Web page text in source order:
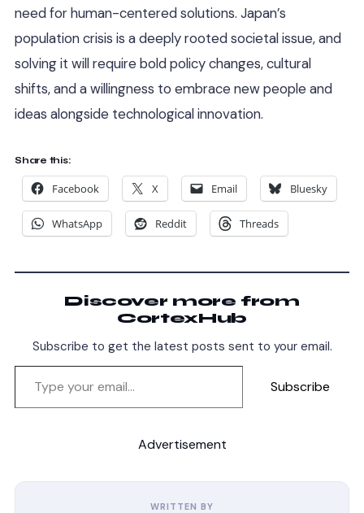
need for human-centered solutions. Japan’s
population crisis is a deeply rooted societal issue, and
solving it will require bold policy changes, cultural
shifts, and a willingness to embrace new people and
ideas alongside technological innovation.
Share this:
Facebook X Email Bluesky
WhatsApp Reddit Threads
Discover more from
CortexHub
Subscribe to get the latest posts sent to your email.
Subscribe
Advertisement
WRITTEN BY